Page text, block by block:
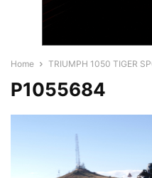
Home TRIUMPH 1050 TIGER
P1055684